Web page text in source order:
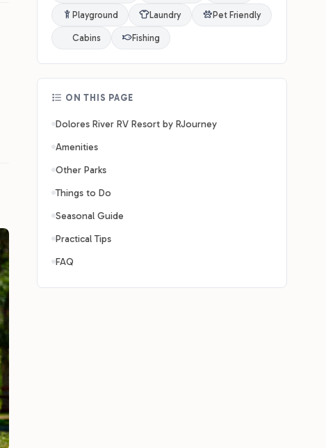
Playground Laundry Pet Friendly
Cabins Fishing
ON THIS PAGE
Dolores River RV Resort by RJourney
Amenities
Other Parks
Things to Do
Seasonal Guide
Practical Tips
FAQ